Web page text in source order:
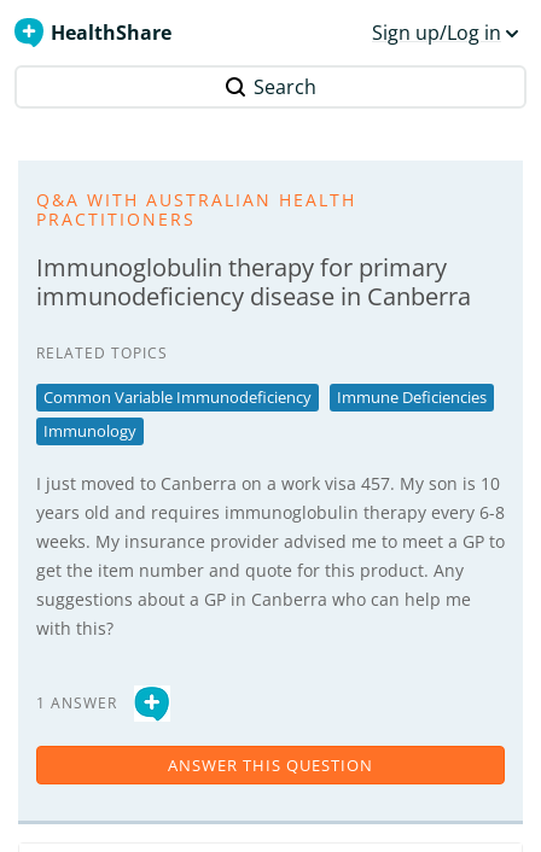
HealthShare Sign up/Log in
Search
Q&A WITH AUSTRALIAN HEALTH
PRACTITIONERS
Immunoglobulin therapy for primary
immunodeficiency disease in Canberra
RELATED TOPICS
Common Variable Immunodeficiency
Immune Deficiencies
Immunology
I just moved to Canberra on a work visa 457. My son is 10
years old and requires immunoglobulin therapy every 6-8
weeks. My insurance provider advised me to meet a GP to
get the item number and quote for this product. Any
suggestions about a GP in Canberra who can help me
with this?
1 ANSWER
ANSWER THIS QUESTION